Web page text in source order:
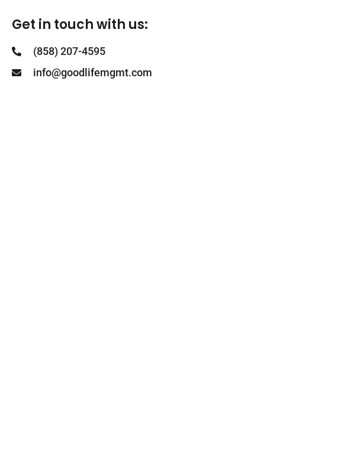
Get in touch with us:
(858) 207-4595
info@goodlifemgmt.com